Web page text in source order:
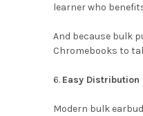
learner who
And because bulk
Chromebooks to
Easy
Modern bulk